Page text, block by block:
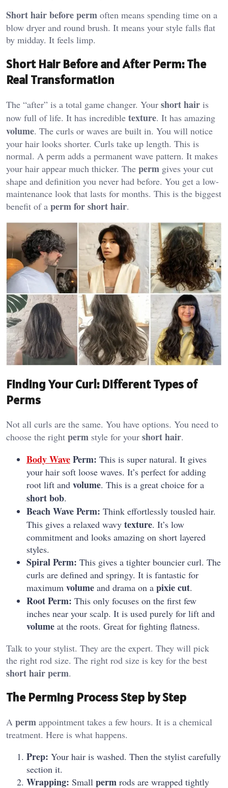
Short hair before perm often means spending time on a
blow dryer and round brush. It means your style falls flat
by midday. It feels limp.
Short Hair Before and After Perm: The
Real Transformation
The “after” is a total game changer. Your short hair is
now full of life. It has incredible texture. It has amazing
volume. The curls or waves are built in. You will notice
your hair looks shorter. Curls take up length. This is
normal. A perm adds a permanent wave pattern. It makes
your hair appear much thicker. The perm gives your cut
shape and definition you never had before. You get a low-
maintenance look that lasts for months. This is the biggest
benefit of a perm for short hair.
Finding Your Curl: Different Types of
Perms
Not all curls are the same. You have options. You need to
choose the right perm style for your short hair.
Body WavePerm: This is super natural. It gives
your hair soft loose waves. It’s perfect for adding
root lift and volume. This is a great choice for a
short bob.
Beach Wave Perm: Think effortlessly tousled hair.
This gives a relaxed wavy texture. It’s low
commitment and looks amazing on short layered
styles.
Spiral Perm: This gives a tighter bouncier curl. The
curls are defined and springy. It is fantastic for
maximum volume and drama on a pixie cut.
Root Perm: This only focuses on the first few
inches near your scalp. It is used purely for lift and
volume at the roots. Great for fighting flatness.
Talk to your stylist. They are the expert. They will pick
the right rod size. The right rod size is key for the best
short hair perm.
The Perming Process Step by Step
A perm appointment takes a few hours. It is a chemical
treatment. Here is what happens.
Prep: Your hair is washed. Then the stylist carefully
section it.
Wrapping: Small perm rods are wrapped tightly